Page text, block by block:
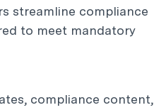
streamline compliance
to meet mandatory
compliance content,